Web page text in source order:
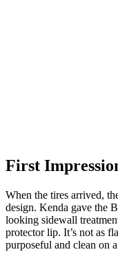
First
When the tires arrived,
design. Kenda gave the
looking sidewall
protector lip. It’s not as
purposeful and clean on